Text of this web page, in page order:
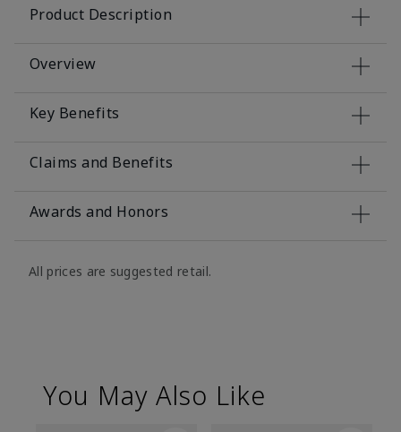
Product Description
Overview
Key Benefits
Claims and Benefits
Awards and Honors
All prices are suggested retail.
You May Also Like